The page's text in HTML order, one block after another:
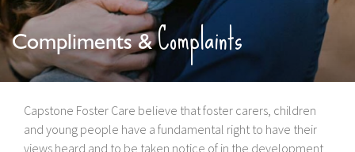
Compliments &Complaints
Capstone Foster Care believe that foster carers, children
and young people have a fundamental right to have their
views heard and to be taken notice of in the development